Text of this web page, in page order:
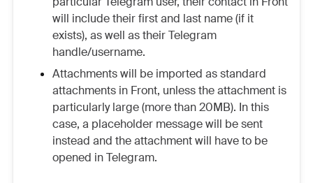
will include their first and last name (if it
exists), as well as their Telegram
handle/username.
Attachments will be imported as standard
attachments in Front, unless the attachment is
particularly large (more than 20MB). In this
case, a placeholder message will be sent
instead and the attachment will have to be
opened in Telegram.